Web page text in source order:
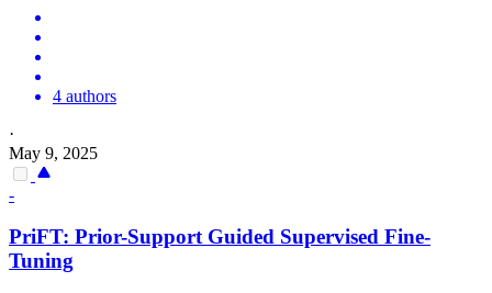
4 authors
·
May 9, 2025
-
PriFT: Prior-Support Guided Supervised Fine-
Tuning